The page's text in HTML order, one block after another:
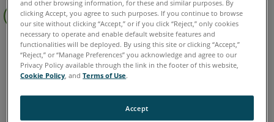
speichern
Keine
Header
CAM2 2026 2025 2024 2023 2021 2020 2019
Englisch
and other browsing information, for these and similar purposes. By
clicking Accept, you agree to such purposes. If you continue to browse
our site without clicking “Accept,” or if you click “Reject,” only cookies
necessary to operate and enable default website features and
functionalities will be deployed. By using this site or clicking “Accept,”
“Reject,” or “Manage Preferences” you acknowledge and agree to our
Privacy Policy available through the link in the footer of this website,
Cookie Policy , andTerms of Use.
Accept